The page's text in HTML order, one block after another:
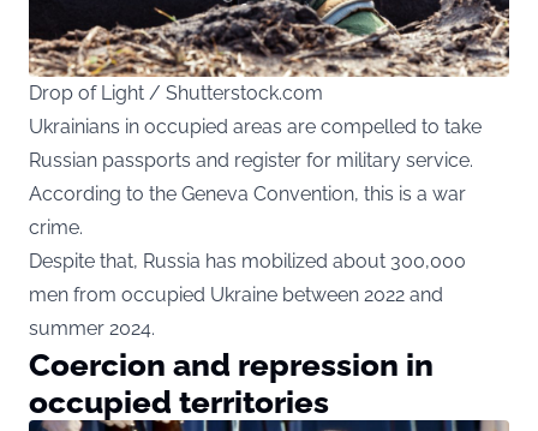
Drop of Light / Shutterstock.com
Ukrainians in occupied areas are compelled to take
Russian passports and register for military service.
According to the Geneva Convention, this is a war
crime.
Despite that, Russia has mobilized about 300,000
men from occupied Ukraine between 2022 and
summer 2024.
Coercion and repression in
occupied territories